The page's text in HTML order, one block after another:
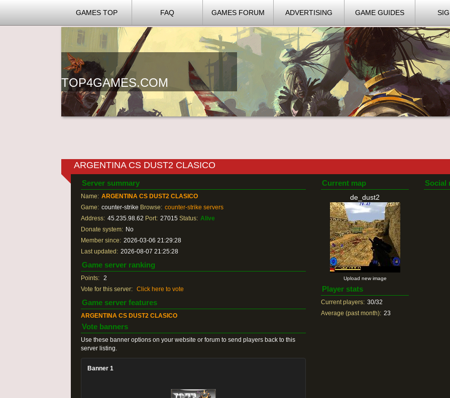
GAMES TOP FAQ GAMES FORUM ADVERTISING GAME GUIDES
TOP4GAMES.COM
ARGENTINA CS DUST2 CLASICO
Server summary
Name: ARGENTINA CS DUST2 CLASICO
Game: counter-strike Browse: counter-strike servers
Address: 45.235.98.62 Port: 27015 Status: Alive
Donate system: No
Member since: 2026-03-06 21:29:28
Last updated: 2026-08-07 21:25:28
Game server ranking
Points: 2
Vote for this server: Click here to vote
Game server features
ARGENTINA CS DUST2 CLASICO
Vote banners
Use these banner options on your website or forum to send players back to this
server listing.
Banner 1
Current map
de_dust2
Upload new image
Player stats
Current players: 30/32
Average (past month): 23
Social